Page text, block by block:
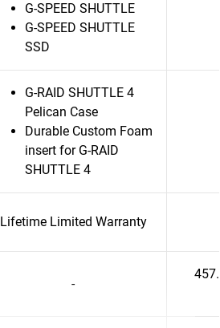
G-SPEED SHUTTLE
G-SPEED SHUTTLE
SSD
G-RAID SHUTTLE 4
Pelican Case
Durable Custom Foam
insert for G-RAID
SHUTTLE 4
Lifetime Limited Warranty
-